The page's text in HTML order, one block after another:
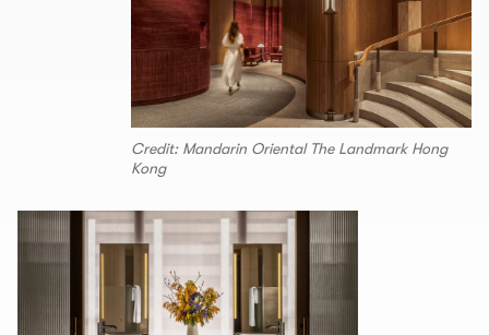
Credit: Mandarin Oriental The Landmark Hong
Kong